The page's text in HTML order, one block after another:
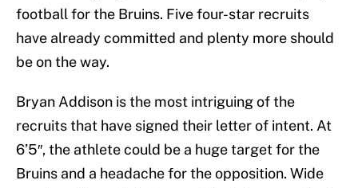
football for the Bruins. Five four-star recruits
have already committed and plenty more should
be on the way.
Bryan Addison is the most intriguing of the
recruits that have signed their letter of intent. At
6’5″, the athlete could be a huge target for the
Bruins and a headache for the opposition. Wide